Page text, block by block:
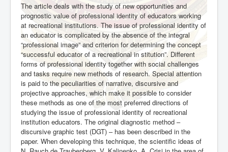
The article deals with the study of new opportunities and
prognostic value of professional identity of educators working
at recreational institutions. The issue of professional identity of
an educator is complicated by the absence of the integral
“professional image” and criterion for determining the concept
“successful educator of a recreational in stitution”. Different
forms of professional identity together with social challenges
and tasks require new methods of research. Special attention
is paid to the peculiarities of narrative, discursive and
projective approaches, which make it possible to consider
these methods as one of the most preferred directions of
studying the issue of professional identity of recreational
institution educators. The original diagnostic method –
discursive graphic test (DGT) – has been described in the
paper. When developing this technique, the scientific ideas of